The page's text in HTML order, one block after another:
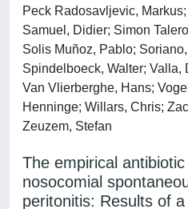
Peck Radosavljevic,
Samuel, Didier; Simon
Solis Muñoz, Pablo;
Spindelboeck, Walter; Valla,
Van Vlierberghe, Hans;
Henninge; Willars, Chris;
Zeuzem, Stefan
The empirical
nosocomial
peritonitis: Results of